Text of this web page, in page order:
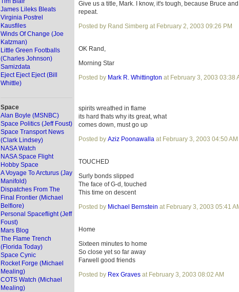
James Lileks Bleats
Virginia Postrel
Kausfiles
Winds Of Change (Joe
Katzman)
Little Green Footballs
(Charles Johnson)
Samizdata
Eject Eject Eject (Bill
Whittle)
Space
Alan Boyle (MSNBC)
Space Politics (Jeff Foust)
Space Transport News
(Clark Lindsey)
NASA Watch
NASA Space Flight
Hobby Space
A Voyage To Arcturus (Jay
Manifold)
Dispatches From The
Final Frontier (Michael
Belfiore)
Personal Spaceflight (Jeff
Foust)
Mars Blog
The Flame Trench
(Florida Today)
Space Cynic
Rocket Forge (Michael
Mealing)
COTS Watch (Michael
Mealing)
Give us a title, Mark. I know, it's tough, because Bruce
repeat.
Posted by Rand Simberg at February 2, 2003 09:26 PM
OK Rand,
Morning Star
Posted by Mark R. Whittington at February 3, 2003 03:38
spirits wreathed in flame
its hard thats why its great, what
comes down, must go up
Posted by Aziz Poonawalla at February 3, 2003 04:50 AM
TOUCHED
Surly bonds slipped
The face of G-d, touched
This time on descent
Posted by Michael Bernstein at February 3, 2003 05:41
Home
Sixteen minutes to home
So close yet so far away
Farwell good friends
Posted by Rex Graves at February 3, 2003 08:02 AM